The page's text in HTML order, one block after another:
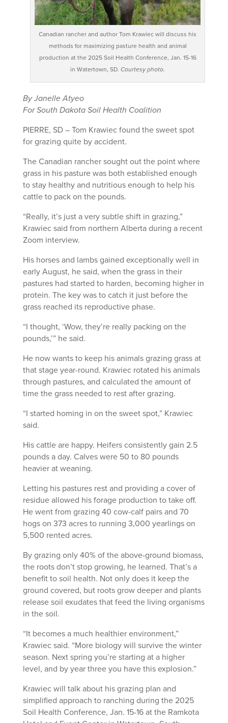
Canadian rancher and author Tom Krawiec will discuss his
methods for maximizing pasture health and animal
production at the 2025 Soil Health Conference, Jan. 15-16
in Watertown, SD.Courtesy photo.
By Janelle Atyeo
For South Dakota Soil Health Coalition
PIERRE, SD – Tom Krawiec found the sweet spot
for grazing quite by accident.
The Canadian rancher sought out the point where
grass in his pasture was both established enough
to stay healthy and nutritious enough to help his
cattle to pack on the pounds.
“Really, it’s just a very subtle shift in grazing,”
Krawiec said from northern Alberta during a recent
Zoom interview.
His horses and lambs gained exceptionally well in
early August, he said, when the grass in their
pastures had started to harden, becoming higher in
protein. The key was to catch it just before the
grass reached its reproductive phase.
“I thought, ‘Wow, they’re really packing on the
pounds,’” he said.
He now wants to keep his animals grazing grass at
that stage year-round. Krawiec rotated his animals
through pastures, and calculated the amount of
time the grass needed to rest after grazing.
“I started homing in on the sweet spot,” Krawiec
said.
His cattle are happy. Heifers consistently gain 2.5
pounds a day. Calves were 50 to 80 pounds
heavier at weaning.
Letting his pastures rest and providing a cover of
residue allowed his forage production to take off.
He went from grazing 40 cow-calf pairs and 70
hogs on 373 acres to running 3,000 yearlings on
5,500 rented acres.
By grazing only 40% of the above-ground biomass,
the roots don’t stop growing, he learned. That’s a
benefit to soil health. Not only does it keep the
ground covered, but roots grow deeper and plants
release soil exudates that feed the living organisms
in the soil.
“It becomes a much healthier environment,”
Krawiec said. “More biology will survive the winter
season. Next spring you’re starting at a higher
level, and by year three you have this explosion.”
Krawiec will talk about his grazing plan and
simplified approach to ranching during the 2025
Soil Health Conference, Jan. 15-16 at the Ramkota